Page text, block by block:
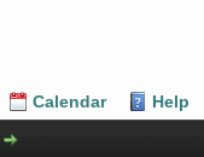
Calendar
Help